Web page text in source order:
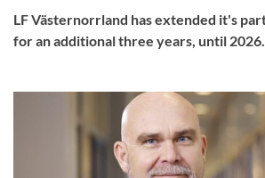
Search welcomeletters
Library search tool
LF Västernorrland has extended it's
for an additional three years, until 2026.